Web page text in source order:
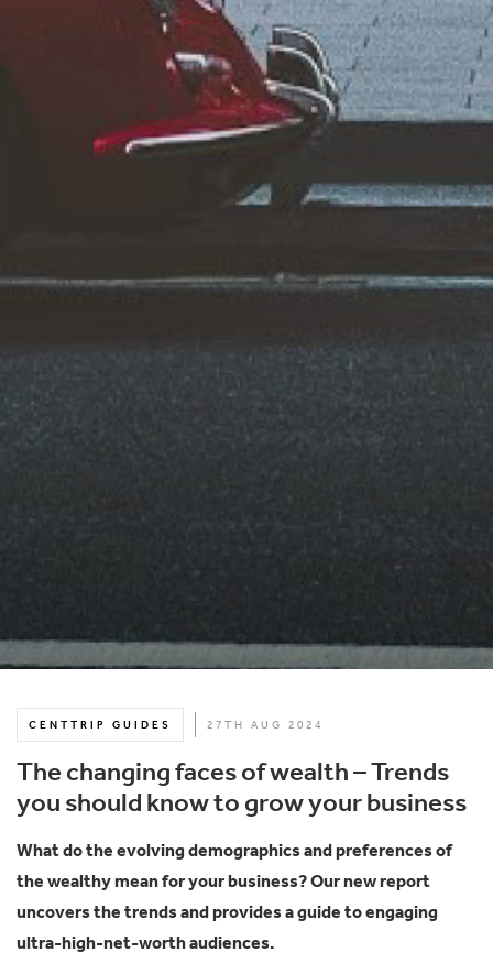
CENTTRIP GUIDES 27TH AUG 2024
The changing faces of wealth – Trends
you should know to grow your business
What do the evolving demographics and preferences of
the wealthy mean for your business? Our new report
uncovers the trends and provides a guide to engaging
ultra-high-net-worth audiences.